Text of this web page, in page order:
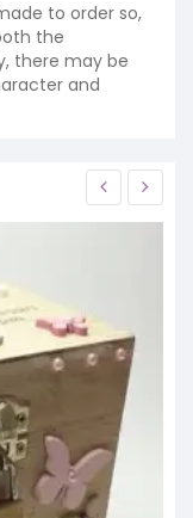
to order so,
the
there may be
and